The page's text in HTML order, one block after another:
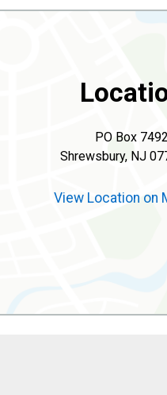
PO Box 7492
Shrewsbury, NJ
View Location on